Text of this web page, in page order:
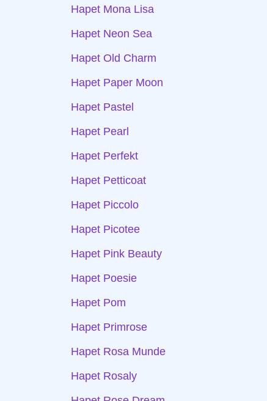
Hapet Mona Lisa
Hapet Neon Sea
Hapet Old Charm
Hapet Paper Moon
Hapet Pastel
Hapet Pearl
Hapet Perfekt
Hapet Petticoat
Hapet Piccolo
Hapet Picotee
Hapet Pink Beauty
Hapet Poesie
Hapet Pom
Hapet Primrose
Hapet Rosa Munde
Hapet Rosaly